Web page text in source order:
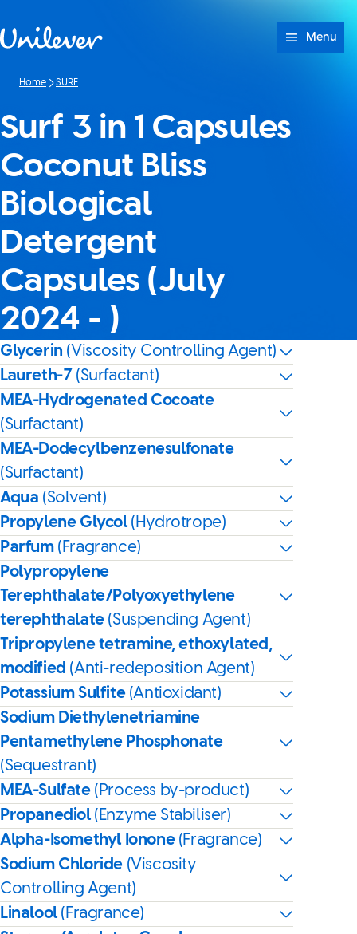
Menu
Home SURF
Surf 3 in 1 Capsules
Coconut Bliss
Biological
Detergent
Capsules (July
2024 - )
Glycerin (Viscosity Controlling Agent)
Laureth-7 (Surfactant)
MEA-Hydrogenated Cocoate
(Surfactant)
MEA-Dodecylbenzenesulfonate
(Surfactant)
Aqua (Solvent)
Propylene Glycol(Hydrotrope)
Parfum (Fragrance)
Polypropylene
Terephthalate/Polyoxyethylene
terephthalate (Suspending Agent)
Tripropylene tetramine, ethoxylated,
modified (Anti-redeposition Agent)
Potassium Sulfite (Antioxidant)
Sodium Diethylenetriamine
Pentamethylene Phosphonate
(Sequestrant)
MEA-Sulfate (Process by-product)
Propanediol(Enzyme Stabiliser)
Alpha-Isomethyl Ionone (Fragrance)
Sodium Chloride (Viscosity
Controlling Agent)
Linalool(Fragrance)